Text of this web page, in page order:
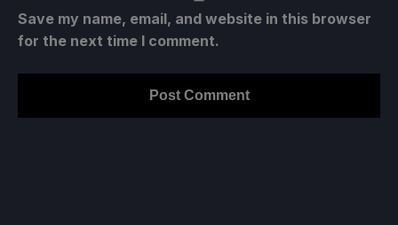
Save my name, email, and website in this browser
for the next time I comment.